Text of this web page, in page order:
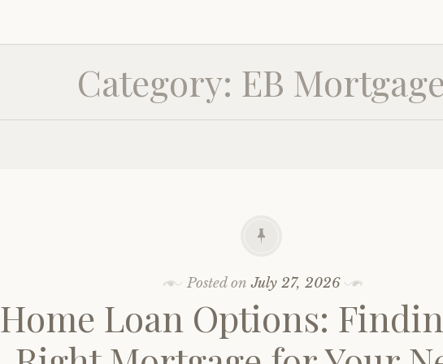
Category: EB Mortgage
Posted onJuly 27, 2026
Home Loan Options: